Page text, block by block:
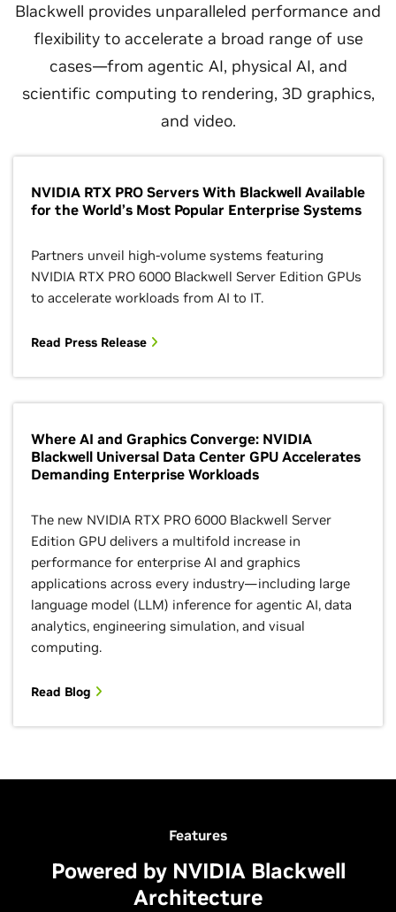
Blackwell provides unparalleled performance and
flexibility to accelerate a broad range of use
cases—from agentic AI, physical AI, and
scientific computing to rendering, 3D graphics,
and video.
NVIDIA RTX PRO Servers With Blackwell Available
for the World’s Most Popular Enterprise Systems
Partners unveil high-volume systems featuring
NVIDIA RTX PRO 6000 Blackwell Server Edition GPUs
to accelerate workloads from AI to IT.
Read Press Release
Where AI and Graphics Converge: NVIDIA
Blackwell Universal Data Center GPU Accelerates
Demanding Enterprise Workloads
The new NVIDIA RTX PRO 6000 Blackwell Server
Edition GPU delivers a multifold increase in
performance for enterprise AI and graphics
applications across every industry—including large
language model (LLM) inference for agentic AI, data
analytics, engineering simulation, and visual
computing.
Read Blog
Features
Powered by NVIDIA Blackwell
Architecture